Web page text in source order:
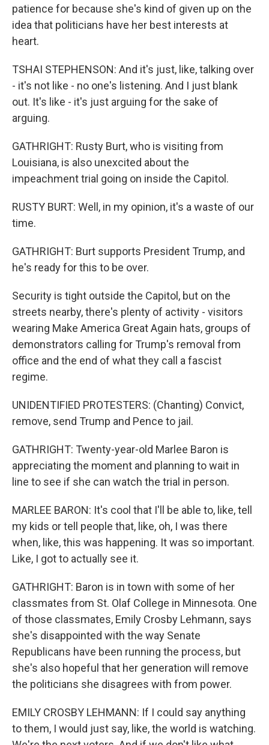
patience for because she's kind of given up on the
idea that politicians have her best interests at
heart.
TSHAI STEPHENSON: And it's just, like, talking over
- it's not like - no one's listening. And I just blank
out. It's like - it's just arguing for the sake of
arguing.
GATHRIGHT: Rusty Burt, who is visiting from
Louisiana, is also unexcited about the
impeachment trial going on inside the Capitol.
RUSTY BURT: Well, in my opinion, it's a waste of our
time.
GATHRIGHT: Burt supports President Trump, and
he's ready for this to be over.
Security is tight outside the Capitol, but on the
streets nearby, there's plenty of activity - visitors
wearing Make America Great Again hats, groups of
demonstrators calling for Trump's removal from
office and the end of what they call a fascist
regime.
UNIDENTIFIED PROTESTERS: (Chanting) Convict,
remove, send Trump and Pence to jail.
GATHRIGHT: Twenty-year-old Marlee Baron is
appreciating the moment and planning to wait in
line to see if she can watch the trial in person.
MARLEE BARON: It's cool that I'll be able to, like, tell
my kids or tell people that, like, oh, I was there
when, like, this was happening. It was so important.
Like, I got to actually see it.
GATHRIGHT: Baron is in town with some of her
classmates from St. Olaf College in Minnesota. One
of those classmates, Emily Crosby Lehmann, says
she's disappointed with the way Senate
Republicans have been running the process, but
she's also hopeful that her generation will remove
the politicians she disagrees with from power.
EMILY CROSBY LEHMANN: If I could say anything
to them, I would just say, like, the world is watching.